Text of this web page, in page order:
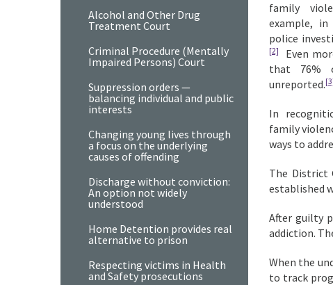
family
example, in
police
[2]
Even
that 76%
unreported.
In
family
ways to
The District
established
After guilty
addiction.
When the
to track
Alcohol and Other Drug
Treatment Court
Criminal Procedure (Mentally
Impaired Persons) Court
Suppression orders —
balancing individual and public
interests
Changing young lives through
a focus on the underlying
causes of offending
Discharge without conviction:
An option not widely
understood
Home Detention provides real
alternative to prison
Respecting victims in Health
and Safety prosecutions